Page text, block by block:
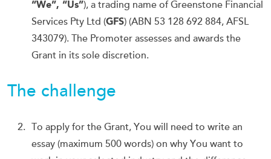
“We”, “Us”), a trading name of Greenstone Financial
Services Pty Ltd (GFS) (ABN 53 128 692 884, AFSL
343079). The Promoter assesses and awards the
Grant in its sole discretion.
The challenge
To apply for the Grant, You will need to write an
essay (maximum 500 words) on why You want to